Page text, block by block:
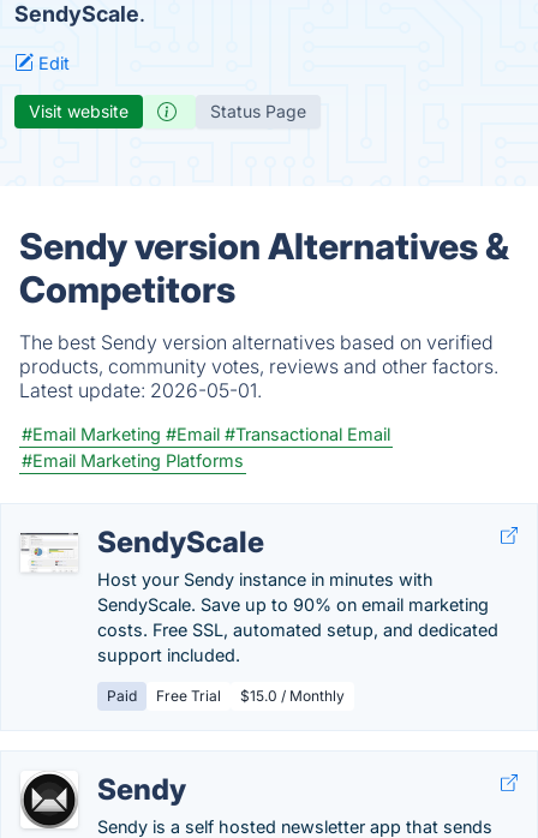
SendyScale.
Edit
Visit website Status Page
Sendy version Alternatives &
Competitors
The best Sendy version alternatives based on verified
products, community votes, reviews and other factors.
Latest update: 2026-05-01.
#Email Marketing #Email #Transactional Email
#Email Marketing Platforms
SendyScale
Host your Sendy instance in minutes with
SendyScale. Save up to 90% on email marketing
costs. Free SSL, automated setup, and dedicated
support included.
Paid Free Trial $15.0 / Monthly
Sendy
Sendy is a self hosted newsletter app that sends